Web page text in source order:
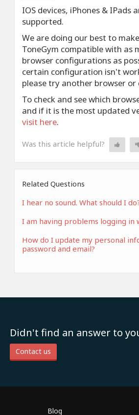
IOS devices, iPhones & IPads
supported.
We are doing our best to make
ToneGym compatible with as
browser configurations as
certain configuration isn't
please try another browser or
To check and see which
and if it is the most updated
visit here.
Was this article helpful?
Related Questions
I hear no sound. What should I
I am having problems logging in
How do I update my personal
password and email?
Didn't find an answer to
Contact us
Blog